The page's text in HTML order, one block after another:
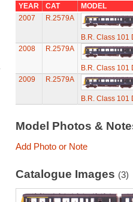
YEAR CAT
MODEL
2007
R.2579A
B.R. Class 101
2008
R.2579A
B.R. Class 101
2009
R.2579A
B.R. Class 101
Model Photos &
Add Photo or Note
Catalogue Images (3)